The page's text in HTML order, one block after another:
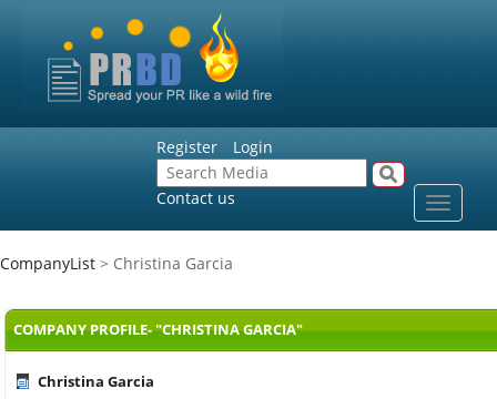
Register Login
Contact us
Toggle
CompanyList > Christina Garcia
COMPANY PROFILE- "CHRISTINA GARCIA"
Christina Garcia